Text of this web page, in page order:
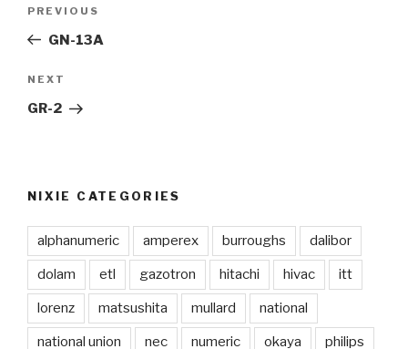
Previous
Post
PREVIOUS
GN-13A
Next
Post
NEXT
GR-2
NIXIE CATEGORIES
alphanumeric amperex burroughs dalibor
dolam etl gazotron hitachi hivac itt
lorenz matsushita mullard national
national union nec numeric okaya philips